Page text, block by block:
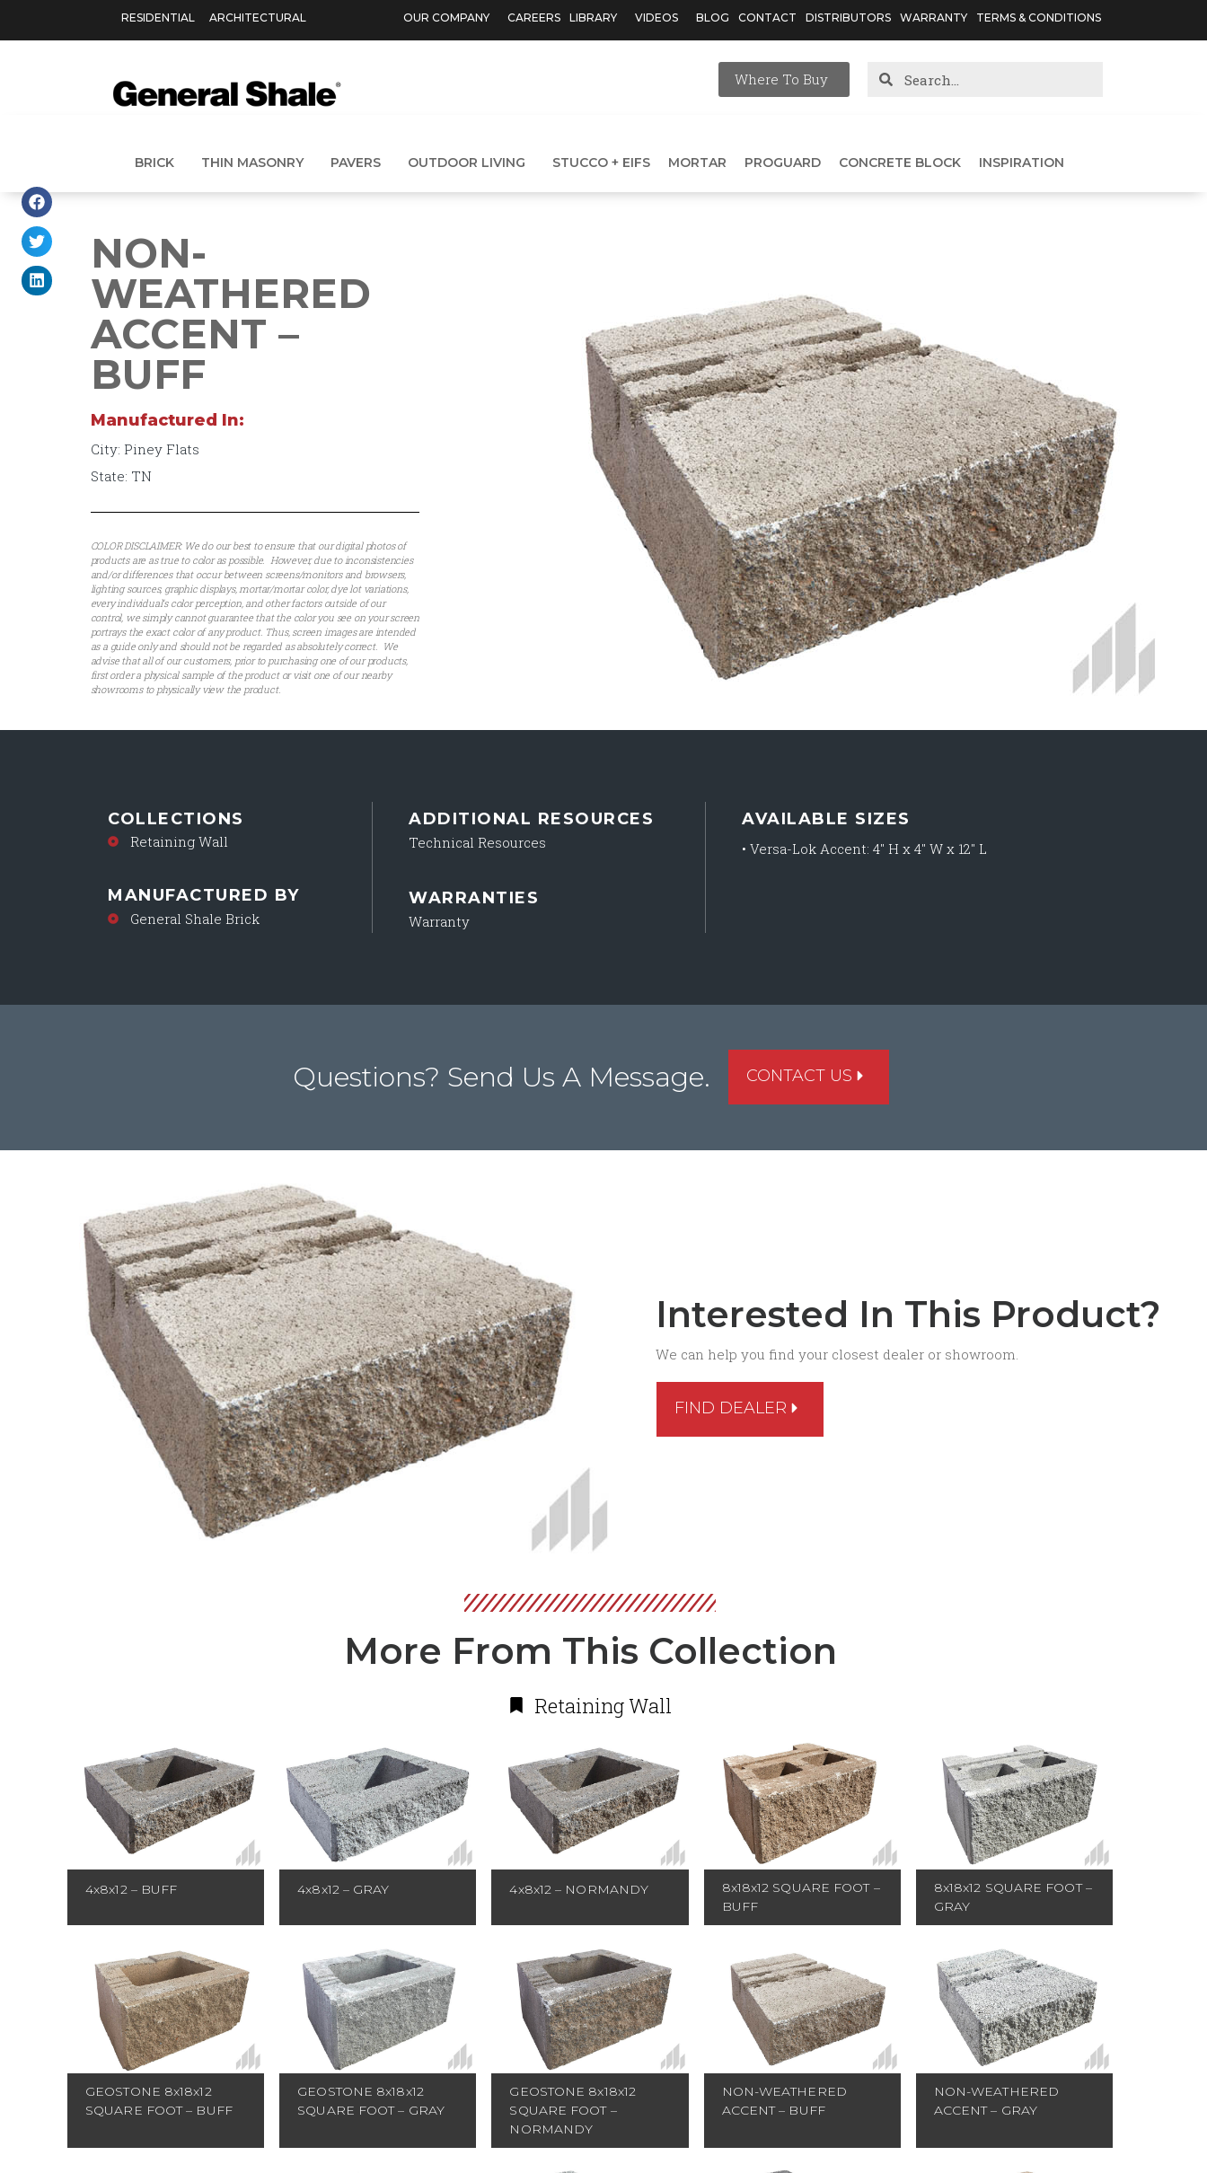
RESIDENTIAL ARCHITECTURAL OUR COMPANY CAREERS LIBRARY VIDEOS BLOG CONTACT DISTRIBUTORS WARRANTY TERMS & CONDITIONS
Where To Buy
BRICK THIN MASONRY PAVERS OUTDOOR LIVING STUCCO + EIFS MORTAR PROGUARD CONCRETE BLOCK INSPIRATION
NON-
WEATHERED
ACCENT –
BUFF
Manufactured In:
City: Piney Flats
State: TN
COLOR DISCLAIMER: We do our best to ensure that our digital photos of
products are as true to color as possible. However, due to inconsistencies
and/or differences that occur between screens/monitors and browsers,
lighting sources, graphic displays, mortar/mortar color, dye lot variations,
every individual’s color perception, and other factors outside of our
control, we simply cannot guarantee that the color you see on your screen
portrays the exact color of any product. Thus, screen images are intended
as a guide only and should not be regarded as absolutely correct. We
advise that all of our customers, prior to purchasing one of our products,
first order a physical sample of the product or visit one of our nearby
showrooms to physically view the product.
COLLECTIONS
Retaining Wall
MANUFACTURED BY
General Shale Brick
ADDITIONAL RESOURCES
Technical Resources
WARRANTIES
Warranty
AVAILABLE SIZES
•Versa-Lok Accent: 4″ H x 4″ W x 12″ L
Questions? Send Us A Message. CONTACT US
Interested In This Product?
We can help you find your closest dealer or showroom.
FIND DEALER
More From This Collection
Retaining Wall
4x8x12 – BUFF 4x8x12 – GRAY 4x8x12 – NORMANDY
8x18x12 SQUARE FOOT –
BUFF
8x18x12 SQUARE FOOT –
GRAY
GEOSTONE 8x18x12
SQUARE FOOT – BUFF
GEOSTONE 8x18x12
SQUARE FOOT – GRAY
GEOSTONE 8x18x12
SQUARE FOOT –
NORMANDY
NON-WEATHERED
ACCENT – BUFF
NON-WEATHERED
ACCENT – GRAY